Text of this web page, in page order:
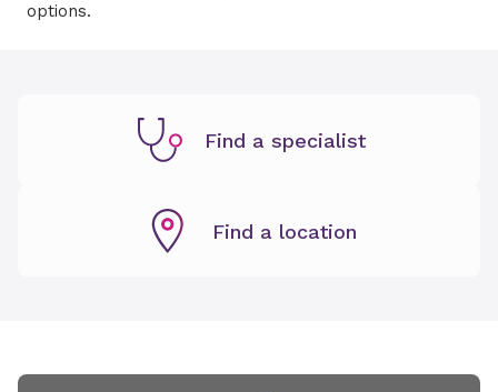
options.
Find a specialist
Find a location